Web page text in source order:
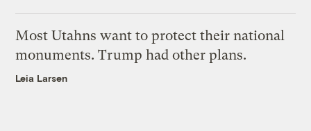
Most Utahns want to protect their national
monuments. Trump had other plans.
Leia Larsen